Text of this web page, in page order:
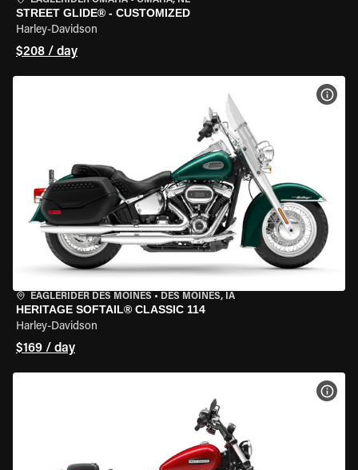
STREET GLIDE® - CUSTOMIZED
Harley-Davidson
$208 / day
EAGLERIDER DES MOINES • DES MOINES, IA
HERITAGE SOFTAIL® CLASSIC 114
Harley-Davidson
$169 / day